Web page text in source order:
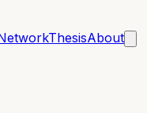
ThesisAbout